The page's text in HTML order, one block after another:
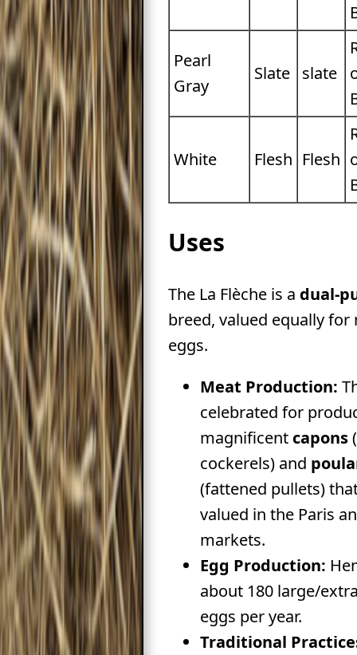
Pearl
Gray
Slate slate
White Flesh Flesh
Uses
The La Flèche is a dual-
breed, valued equally for
eggs.
Meat Production:
celebrated for
magnificent capons
cockerels) and
(fattened pullets)
valued in the Paris
markets.
Egg Production:
about 180 large/
eggs per year.
Traditional